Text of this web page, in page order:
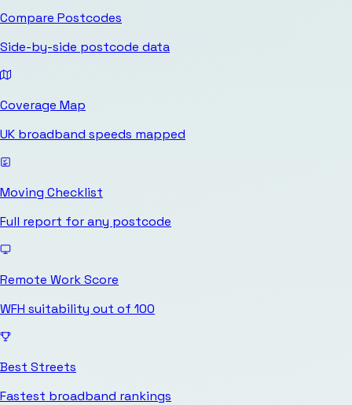
Compare Postcodes
Side-by-side postcode data
Coverage Map
UK broadband speeds mapped
Moving Checklist
Full report for any postcode
Remote Work Score
WFH suitability out of 100
Best Streets
Fastest broadband rankings